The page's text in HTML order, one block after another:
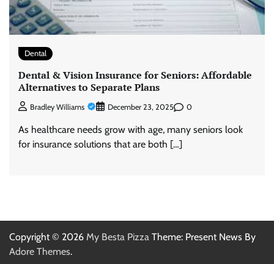
Dental
Dental & Vision Insurance for Seniors: Affordable
Alternatives to Separate Plans
Bradley Williams December 23, 2025 0
As healthcare needs grow with age, many seniors look
for insurance solutions that are both […]
Copyright © 2026 My Besta Pizza Theme: Present News By
Adore Themes.